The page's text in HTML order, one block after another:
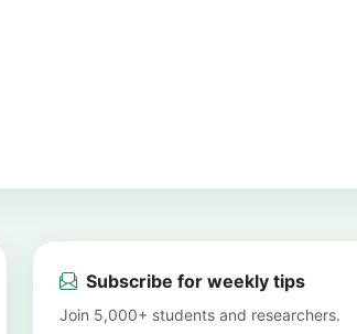
Subscribe for weekly tips
Join 5,000+ students and researchers.